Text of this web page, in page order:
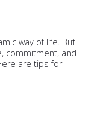
way of life. But
commitment, and
are tips for